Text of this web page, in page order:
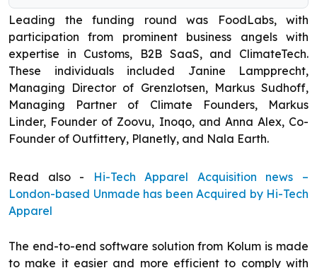
Leading the funding round was FoodLabs, with
participation from prominent business angels with
expertise in Customs, B2B SaaS, and ClimateTech.
These individuals included Janine Lampprecht,
Managing Director of Grenzlotsen, Markus Sudhoff,
Managing Partner of Climate Founders, Markus
Linder, Founder of Zoovu, Inoqo, and Anna Alex, Co-
Founder of Outfittery, Planetly, and Nala Earth.
Read also -
Hi-Tech Apparel Acquisition news –
London-based Unmade has been Acquired by Hi-Tech
Apparel
The end-to-end software solution from Kolum is made
to make it easier and more efficient to comply with